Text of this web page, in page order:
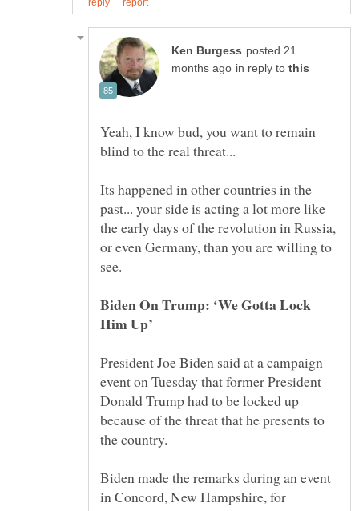
posted 21
in reply to
Yeah, I know bud, you want to remain
Its happened in other countries in the
past... your side is acting a lot more like
the early days of the revolution in Russia,
or even Germany, than you are willing to
Biden On Trump: ‘We Gotta Lock
Him Up’
President Joe Biden said at a campaign
event on Tuesday that former President
Donald Trump had to be locked up
because of the threat that he presents to
Biden made the remarks during an event
in Concord, New Hampshire, for